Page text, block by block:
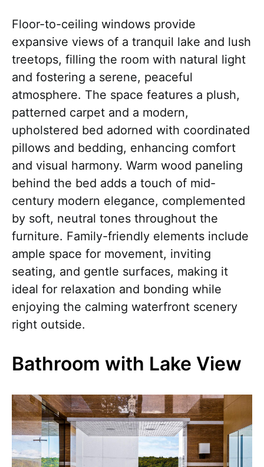
Floor-to-ceiling windows provide
expansive views of a tranquil lake and lush
treetops, filling the room with natural light
and fostering a serene, peaceful
atmosphere. The space features a plush,
patterned carpet and a modern,
upholstered bed adorned with coordinated
pillows and bedding, enhancing comfort
and visual harmony. Warm wood paneling
behind the bed adds a touch of mid-
century modern elegance, complemented
by soft, neutral tones throughout the
furniture. Family-friendly elements include
ample space for movement, inviting
seating, and gentle surfaces, making it
ideal for relaxation and bonding while
enjoying the calming waterfront scenery
right outside.
Bathroom with Lake View